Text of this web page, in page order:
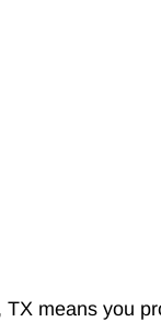
TX means you